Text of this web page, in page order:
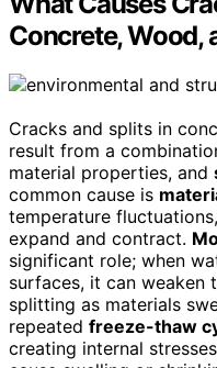
Concrete, Wood,
Cracks and splits in
result from a
material properties, and
common cause is
temperature
expand and contract.
significant role; when
surfaces, it can weaken
splitting as materials
repeated freeze-thaw
creating internal